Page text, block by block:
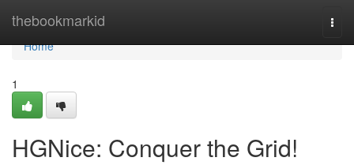
thebookmarkid
Home
Home
1
HGNice: Conquer the Grid!